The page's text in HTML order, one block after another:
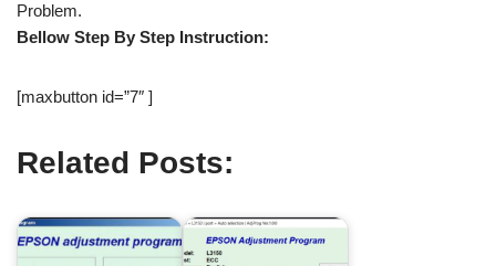
Problem.
Bellow Step By Step Instruction:
[maxbutton id=”7″ ]
Related Posts: